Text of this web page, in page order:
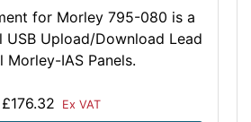
for Morley 795-080 is a
USB Upload/Download Lead
Morley-IAS Panels.
£176.32 Ex VAT